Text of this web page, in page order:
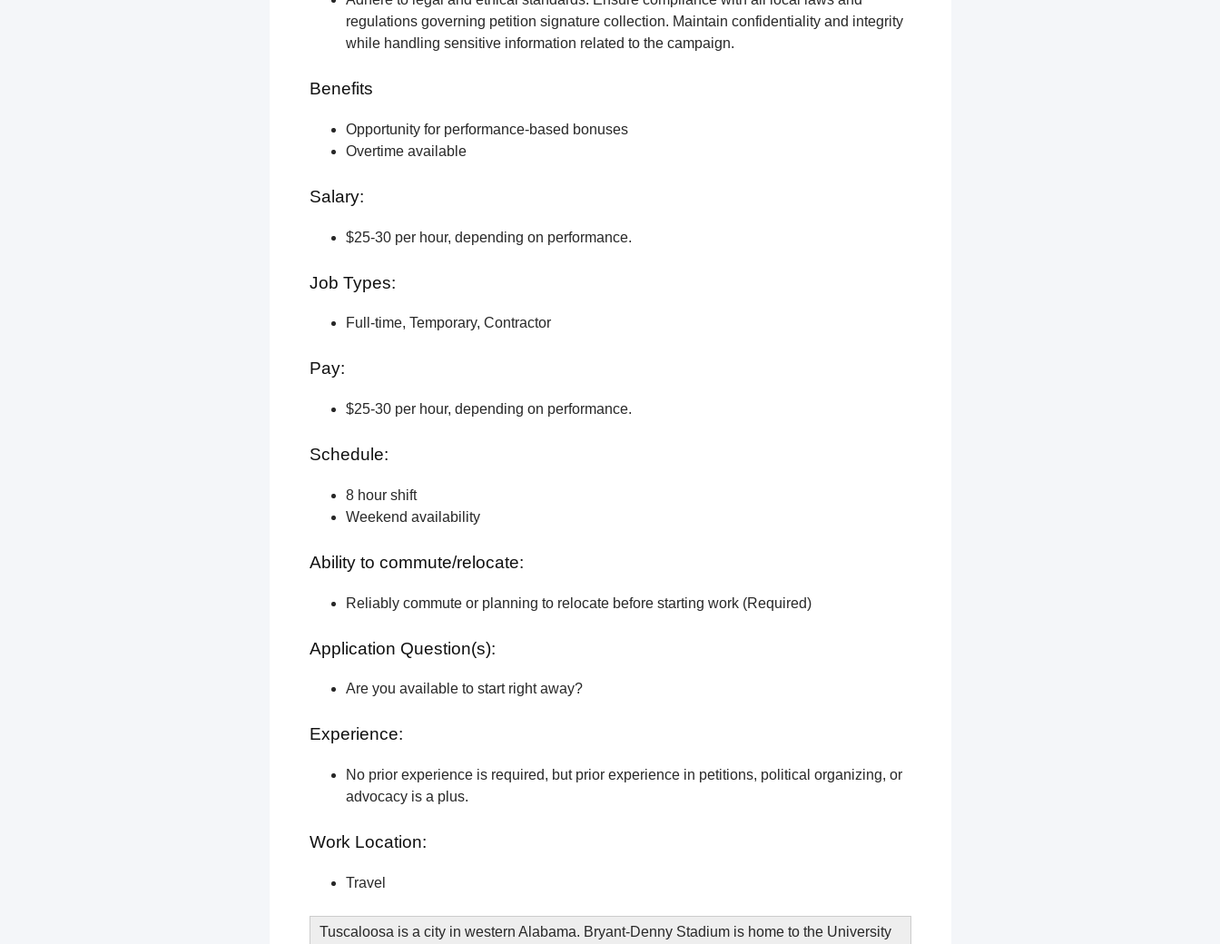
regulations governing petition signature collection. Maintain confidentiality and integrity
while handling sensitive information related to the campaign.
Benefits
Opportunity for performance-based bonuses
Overtime available
Salary:
$25-30 per hour, depending on performance.
Job Types:
Full-time, Temporary, Contractor
Pay:
$25-30 per hour, depending on performance.
Schedule:
8 hour shift
Weekend availability
Ability to commute/relocate:
Reliably commute or planning to relocate before starting work (Required)
Application Question(s):
Are you available to start right away?
Experience:
No prior experience is required, but prior experience in petitions, political organizing, or
advocacy is a plus.
Work Location:
Travel
Tuscaloosa is a city in western Alabama. Bryant-Denny Stadium is home to the University